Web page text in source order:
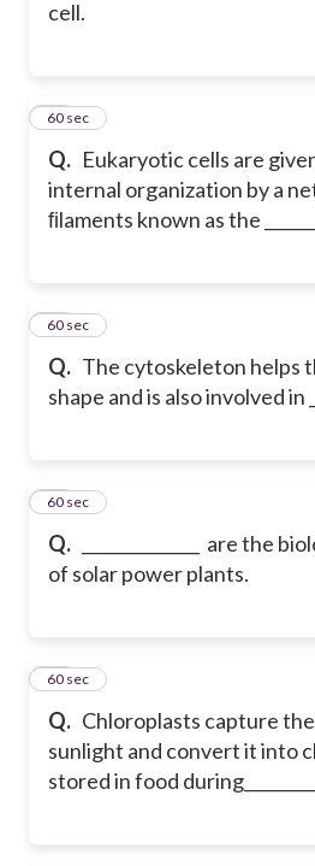
cell.
Q. Eukaryotic cells are
internal organization by a
ﬁlaments known as the
16
60 sec
Q. The cytoskeleton helps
shape and is also involved in
17
60 sec
Q.
______________ are the
of solar power plants.
18
60 sec
Q. Chloroplasts capture
sunlight and convert it into
stored in food
19
60 sec